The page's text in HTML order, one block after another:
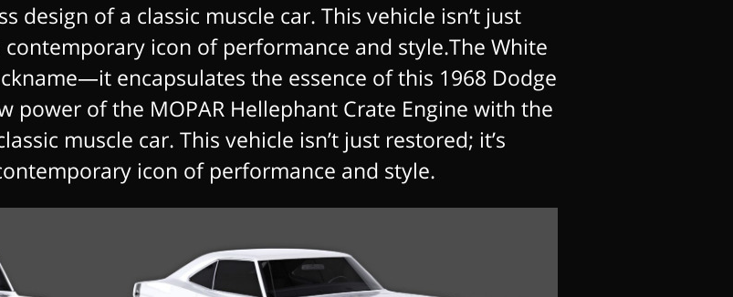
design of a classic muscle car. This vehicle isn’t just
icon of performance and style.The White
encapsulates the essence of this 1968 Dodge
power of the MOPAR Hellephant Crate Engine with the
muscle car. This vehicle isn’t just restored; it’s
icon of performance and style.